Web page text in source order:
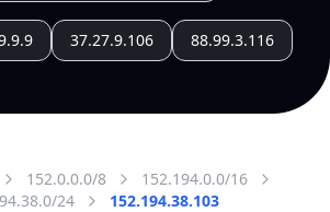
37.27.9.106 88.99.3.116
152.0.0.0/8
152.194.0.0/16
24
152.194.38.103